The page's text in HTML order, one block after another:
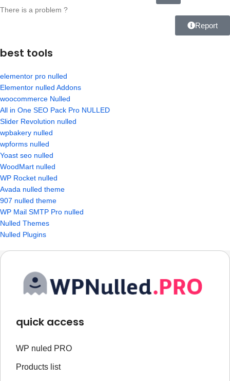
There is a problem ?
Report
best tools
elementor pro nulled
Elementor nulled Addons
woocommerce Nulled
All in One SEO Pack Pro NULLED
Slider Revolution nulled
wpbakery nulled
wpforms nulled
Yoast seo nulled
WoodMart nulled
WP Rocket nulled
Avada nulled theme
907 nulled theme
WP Mail SMTP Pro nulled
Nulled Themes
Nulled Plugins
quick access
WP nuled PRO
Products list